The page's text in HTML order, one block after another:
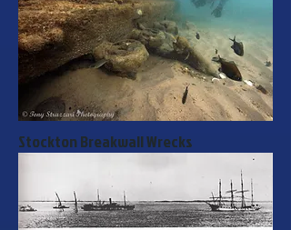
Stockton Breakwall Wrecks